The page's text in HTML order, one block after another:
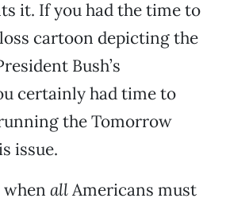
it. If you had the time to
cartoon depicting the
Bush’s
certainly had time to
the Tomorrow
issue.
allAmericans must